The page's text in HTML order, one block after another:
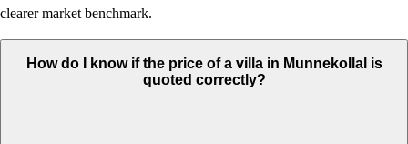
clearer market benchmark.
How do I know if the price of a villa in Munnekollal is
quoted correctly?